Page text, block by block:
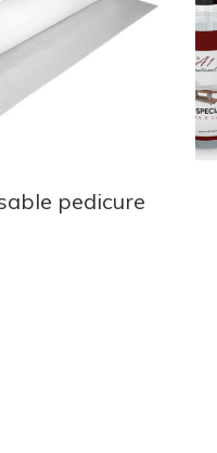
pedicure